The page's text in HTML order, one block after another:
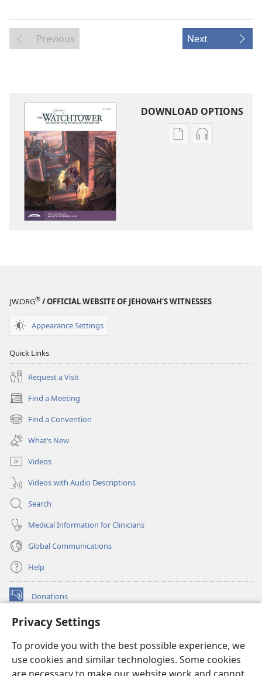
Privacy Settings
To provide you with the best possible experience, we
use cookies and similar technologies. Some cookies
Previous Next
DOWNLOAD OPTIONS
Publication
Audio
JW.ORG® / OFFICIAL WEBSITE OF JEHOVAH’S WITNESSES
Appearance Settings
Quick Links
Request a Visit
Find a Meeting
(opens
new
window)
Find a Convention
(opens
new
window)
What’s New
Videos
Videos with Audio Descriptions
Search
Medical Information for Clinicians
Global Communications
Help
Donations
(opens
window)Watchtower ONLINE LIBRARY™
new
window)JW Hub ®
(opens
new